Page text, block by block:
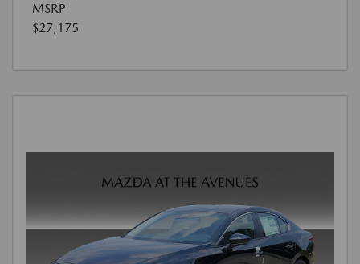
MSRP
$27,175